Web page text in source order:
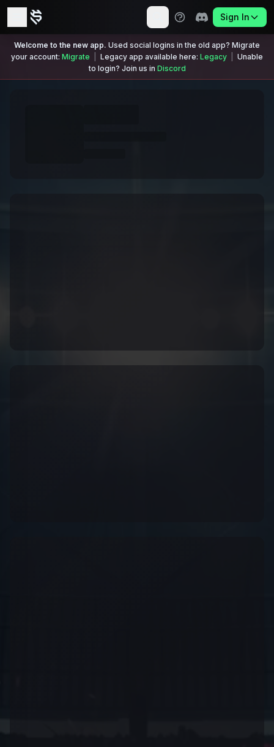
Sign In
Welcome to the new app. Used social logins in the old app? Migrate
your account: Migrate Legacy app available here: Legacy
Unable
to login? Join us in Discord